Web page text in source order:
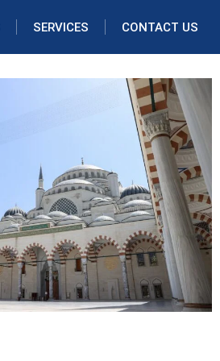
SERVICES CONTACT US